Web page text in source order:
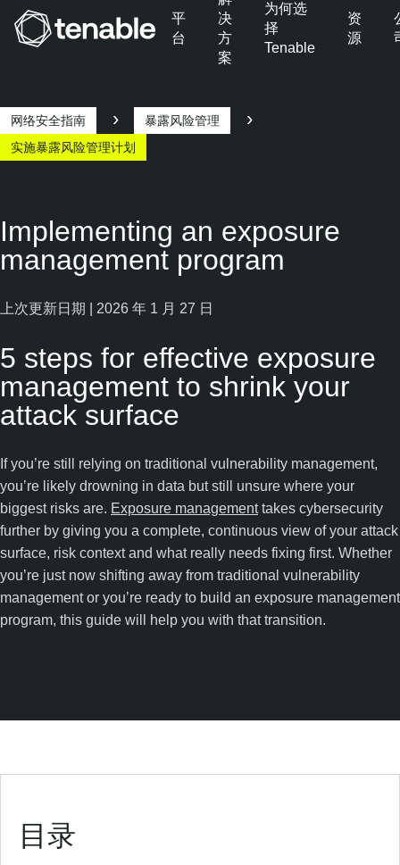
跳转至页脚
平
台
决
方
案
为何选
择
Tenable
资
源
网络安全指南
暴露风险管理
实施暴露风险管理计划
Implementing an exposure
management program
上次更新日期 | 2026 年 1 月 27 日
5 steps for effective exposure
management to shrink your
attack surface
If you’re still relying on traditional vulnerability management,
you’re likely drowning in data but still unsure where your
biggest risks are. Exposure managementtakes cybersecurity
further by giving you a complete, continuous view of your attack
surface, risk context and what really needs fixing first. Whether
you’re just now shifting away from traditional vulnerability
management or you’re ready to build an exposure management
program, this guide will help you with that transition.
目录